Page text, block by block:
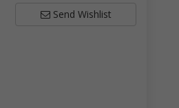
Send Wishlist